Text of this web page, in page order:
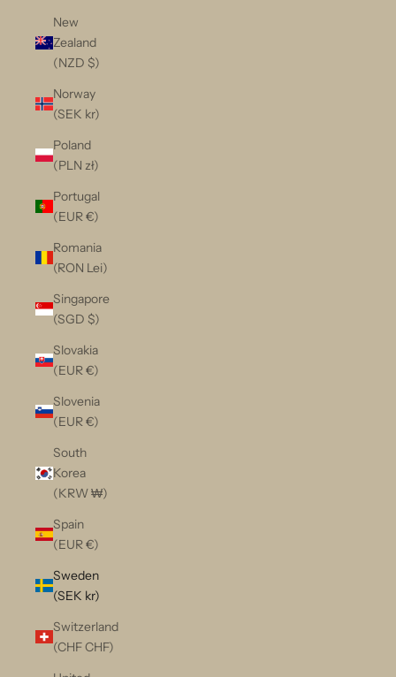
New
Zealand
(NZD $)
Norway
(SEK kr)
Poland
(PLN zł)
Portugal
(EUR €)
Romania
(RON Lei)
Singapore
(SGD $)
Slovakia
(EUR €)
Slovenia
(EUR €)
South
Korea
(KRW ₩)
Spain
(EUR €)
Sweden
(SEK kr)
Switzerland
(CHF CHF)